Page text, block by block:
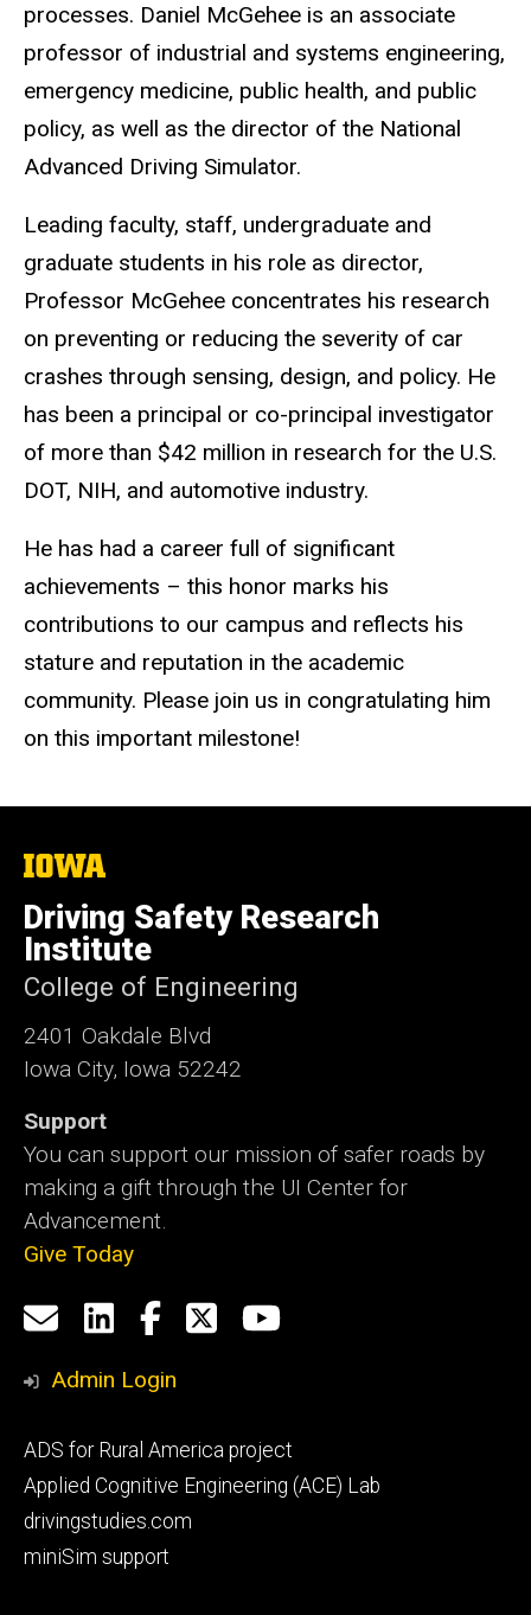
processes. Daniel McGehee is an associate
professor of industrial and systems engineering,
emergency medicine, public health, and public
policy, as well as the director of the National
Advanced Driving Simulator.
Leading faculty, staff, undergraduate and
graduate students in his role as director,
Professor McGehee concentrates his research
on preventing or reducing the severity of car
crashes through sensing, design, and policy. He
has been a principal or co-principal investigator
of more than $42 million in research for the U.S.
DOT, NIH, and automotive industry.
He has had a career full of significant
achievements – this honor marks his
contributions to our campus and reflects his
stature and reputation in the academic
community. Please join us in congratulating him
on this important milestone!
The
of
Iowa
Driving Safety Research
Institute
College of Engineering
2401 Oakdale Blvd
Iowa City, Iowa 52242
Support
You can support our mission of safer roads by
making a gift through the UI Center for
Advancement.
Give Today
Social
Media
Email
us
LinkedIn
Facebook
X YouTube
Admin Login
Footer
primary
ADS for Rural America project
Applied Cognitive Engineering (ACE) Lab
drivingstudies.com
miniSim support